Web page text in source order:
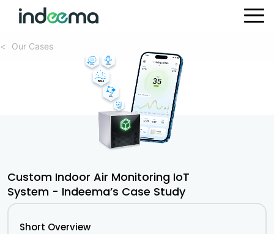
< Our Cases
Custom Indoor Air Monitoring IoT
System - Indeema’s Case Study
Short Overview